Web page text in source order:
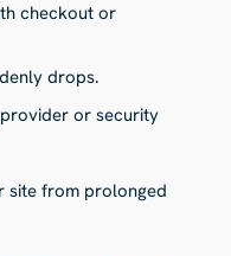
checkout or
drops.
or security
site from prolonged